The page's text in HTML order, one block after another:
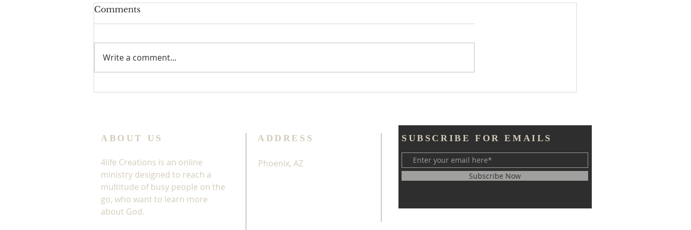
Jesus In The Window
Comments
Write a comment...
ABOUT US
4life Creations is an online
ministry designed to reach a
multitude of busy people on the
go, who want to learn more
about God.
ADDRESS
Phoenix, AZ
SUBSCRIBE FOR EMAILS
Subscribe Now